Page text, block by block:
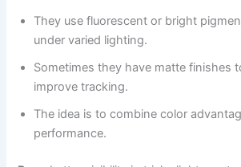
They use fluorescent or bright
under varied lighting.
Sometimes they have matte finishes
improve tracking.
The idea is to combine color
performance.